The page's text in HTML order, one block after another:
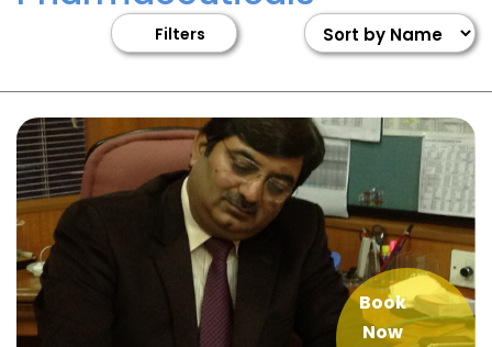
Filters
Book
Now